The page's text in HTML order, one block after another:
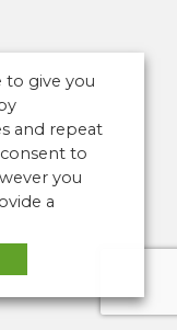
to give you
and repeat
consent to
you
a